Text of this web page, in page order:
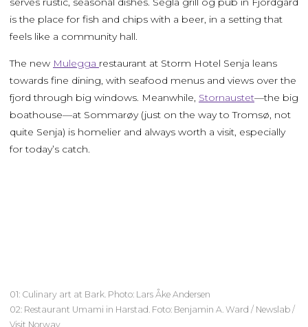
is the place for fish and chips with a beer, in a setting that
feels like a community hall.
The new Mulegga restaurant at Storm Hotel Senja leans
towards fine dining, with seafood menus and views over the
fjord through big windows. Meanwhile, Stornaustet—the big
boathouse—at Sommarøy (just on the way to Tromsø, not
quite Senja) is homelier and always worth a visit, especially
for today’s catch.
01: Culinary art at Bark. Photo: Lars Åke Andersen
02: Restaurant Umami in Harstad. Foto: Benjamin A. Ward / Newslab /
Visit Norway